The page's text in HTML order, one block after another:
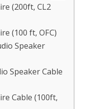
(200ft, CL2
(100 ft, OFC)
Speaker
Speaker Cable
Cable (100ft,